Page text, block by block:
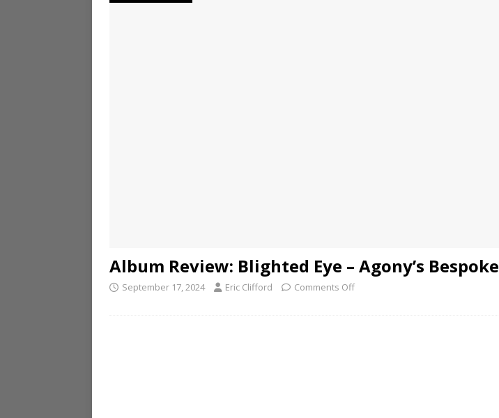
Album Review: Blighted Eye – Agony’s Bespoke
September 17, 2024 Eric Clifford Comments Off